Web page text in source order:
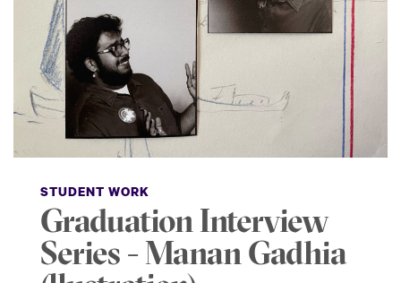
STUDENT WORK
Graduation Interview
Series - Manan Gadhia